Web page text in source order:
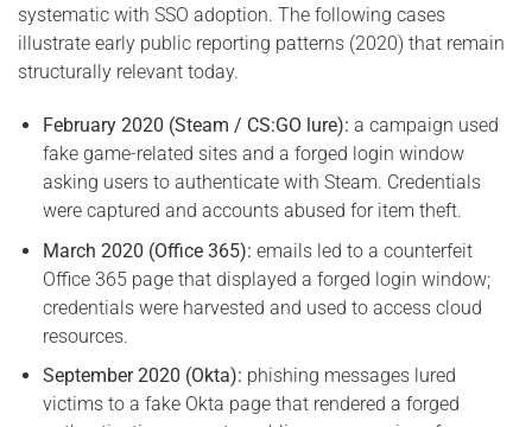
systematic with SSO adoption. The following cases
illustrate early public reporting patterns (2020) that remain
structurally relevant today.
February 2020 (Steam / CS:GO lure): a campaign used
fake game-related sites and a forged login window
asking users to authenticate with Steam. Credentials
were captured and accounts abused for item theft.
March 2020 (Office 365): emails led to a counterfeit
Office 365 page that displayed a forged login window;
credentials were harvested and used to access cloud
resources.
September 2020 (Okta): phishing messages lured
victims to a fake Okta page that rendered a forged